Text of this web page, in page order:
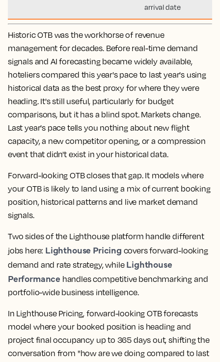
arrival date
Historic OTB was the workhorse of revenue
management for decades. Before real-time demand
signals and AI forecasting became widely available,
hoteliers compared this year's pace to last year's using
historical data as the best proxy for where they were
heading. It's still useful, particularly for budget
comparisons, but it has a blind spot. Markets change.
Last year's pace tells you nothing about new flight
capacity, a new competitor opening, or a compression
event that didn't exist in your historical data.
Forward-looking OTB closes that gap. It models where
your OTB is likely to land using a mix of current booking
position, historical patterns and live market demand
signals.
Two sides of the Lighthouse platform handle different
jobs here: Lighthouse Pricing covers forward-looking
demand and rate strategy, while Lighthouse
Performance handles competitive benchmarking and
portfolio-wide business intelligence.
In Lighthouse Pricing, forward-looking OTB forecasts
model where your booked position is heading and
project final occupancy up to 365 days out, shifting the
conversation from "how are we doing compared to last